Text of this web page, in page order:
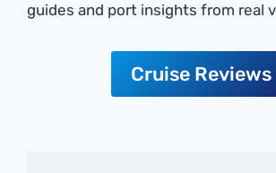
guides and port insights from real
Cruise Reviews